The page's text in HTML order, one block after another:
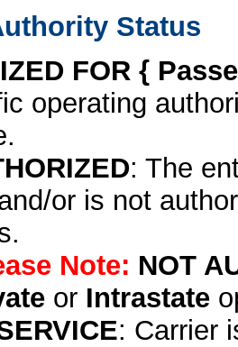
Status
FOR {
operating
: The
or is not
Note: NOT
or Intrastate
: Carrier